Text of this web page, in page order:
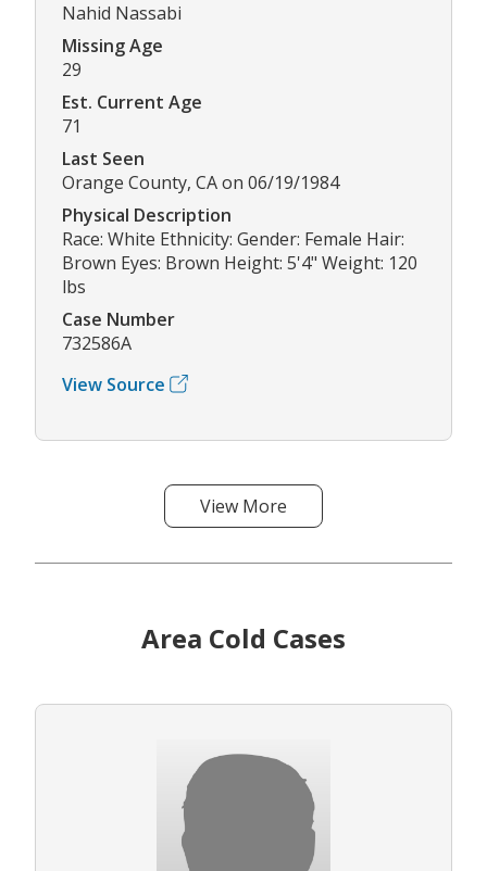
Nahid Nassabi
Missing Age
29
Est. Current Age
71
Last Seen
Orange County, CA on 06/19/1984
Physical Description
Race: White Ethnicity: Gender: Female Hair:
Brown Eyes: Brown Height: 5'4" Weight: 120
lbs
Case Number
732586A
View Source
View More
Area Cold Cases